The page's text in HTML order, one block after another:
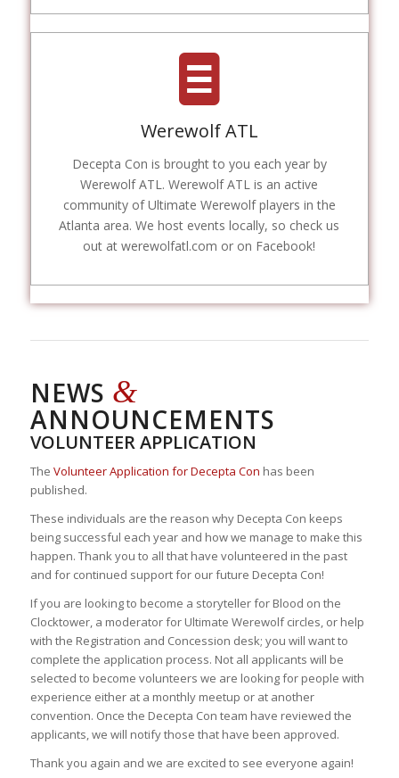
Werewolf ATL
Decepta Con is brought to you each year by
Werewolf ATL. Werewolf ATL is an active
community of Ultimate Werewolf players in the
Atlanta area. We host events locally, so check us
out at werewolfatl.com or on Facebook!
NEWS &
ANNOUNCEMENTS
VOLUNTEER APPLICATION
The Volunteer Application for Decepta Con has been
published.
These individuals are the reason why Decepta Con keeps
being successful each year and how we manage to make this
happen. Thank you to all that have volunteered in the past
and for continued support for our future Decepta Con!
If you are looking to become a storyteller for Blood on the
Clocktower, a moderator for Ultimate Werewolf circles, or help
with the Registration and Concession desk; you will want to
complete the application process. Not all applicants will be
selected to become volunteers we are looking for people with
experience either at a monthly meetup or at another
convention. Once the Decepta Con team have reviewed the
applicants, we will notify those that have been approved.
Thank you again and we are excited to see everyone again!